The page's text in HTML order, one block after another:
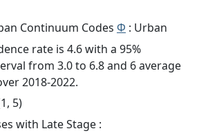
Continuum Codes Φ : Urban
rate is 4.6 with a 95%
from 3.0 to 6.8 and 6 average
2018-2022.
5)
with Late Stage :